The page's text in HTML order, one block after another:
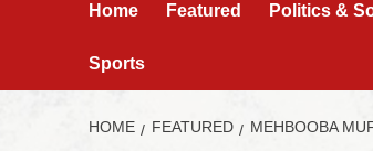
Home Featured Politics &
Sports
HOME FEATURED MEHBOOBA